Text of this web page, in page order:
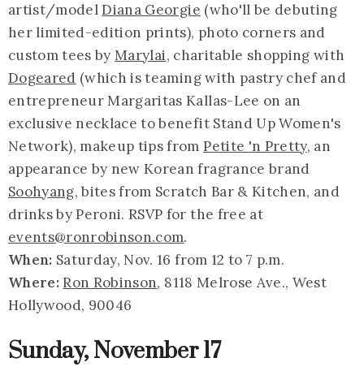
artist/modelDiana Georgie (who'll be debuting
her limited-edition prints), photo corners and
custom tees byMarylai, charitable shopping with
Dogeared (which is teaming with pastry chef and
entrepreneur Margaritas Kallas-Lee on an
exclusive necklace to benefit Stand Up Women's
Network), makeup tips fromPetite 'n Pretty, an
appearance by new Korean fragrance brand
Soohyang, bites from Scratch Bar & Kitchen, and
drinks by Peroni. RSVP for the free at
events@ronrobinson.com.
When: Saturday, Nov. 16 from 12 to 7 p.m.
Where:Ron Robinson, 8118 Melrose Ave., West
Hollywood, 90046
Sunday, November 17